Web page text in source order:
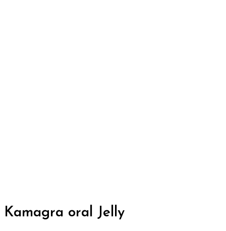
Kamagra oral Jelly